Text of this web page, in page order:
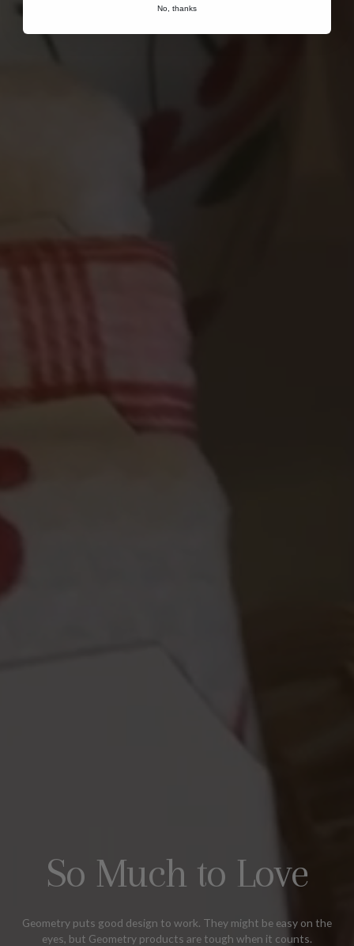
So Much to Love
Geometry puts good design to work. They might be easy on the
eyes, but Geometry products are tough when it counts.
No, thanks